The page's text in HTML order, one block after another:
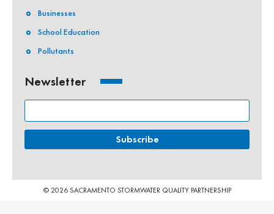
Businesses
School Education
Pollutants
Newsletter
© 2026 SACRAMENTO STORMWATER QUALITY PARTNERSHIP